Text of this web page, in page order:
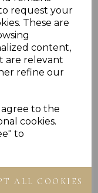
request your
These are
content,
are relevant
refine our
agree to the
cookies.
to
ALL COOKIES